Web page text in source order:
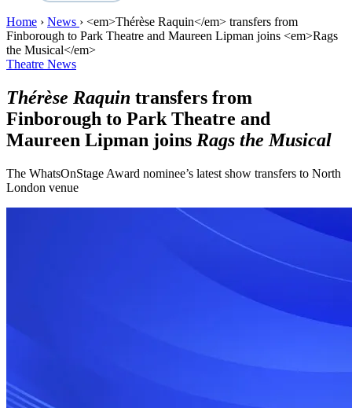
Home › News › <em>Thérèse Raquin</em> transfers from
Finborough to Park Theatre and Maureen Lipman joins <em>Rags
the Musical</em>
Theatre News
Thérèse Raquin transfers from
Finborough to Park Theatre and
Maureen Lipman joins Rags the Musical
The WhatsOnStage Award nominee’s latest show transfers to North
London venue